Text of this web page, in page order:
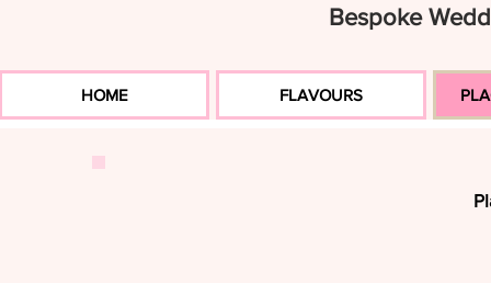
Bespoke
HOME FLAVOURS